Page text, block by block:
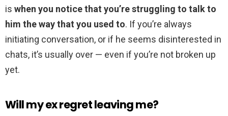
is when you notice that you’re struggling to talk to
him the way that you used to. If you’re always
initiating conversation, or if he seems disinterested in
chats, it’s usually over — even if you’re not broken up
yet.
Will my ex regret leaving me?